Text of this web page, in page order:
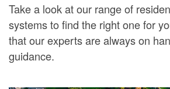
Take a look at our range of
systems to find the right one for
that our experts are always on
guidance.